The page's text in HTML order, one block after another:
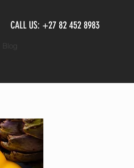
CALL US: +27 82 452 8983
Blog